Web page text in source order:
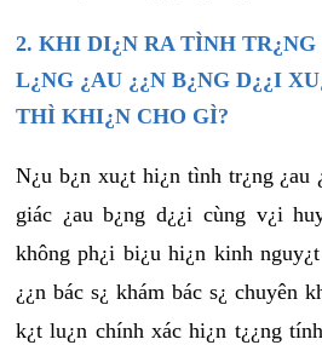
2. KHI DI¿N RA TÌNH TR¿NG
L¿NG ¿AU ¿¿N B¿NG D¿¿I
THÌ KHI¿N CHO GÌ?
N¿u b¿n xu¿t hi¿n tình tr¿ng ¿au
giác ¿au b¿ng d¿¿i cùng v¿i
không ph¿i bi¿u hi¿n kinh
¿¿n bác s¿ khám bác s¿ chuyên
k¿t lu¿n chính xác hi¿n t¿¿ng